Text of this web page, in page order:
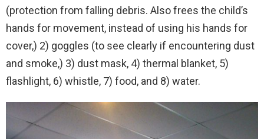
(protection from falling debris. Also frees the child’s
hands for movement, instead of using his hands for
cover,) 2) goggles (to see clearly if encountering dust
and smoke,) 3) dust mask, 4) thermal blanket, 5)
flashlight, 6) whistle, 7) food, and 8) water.